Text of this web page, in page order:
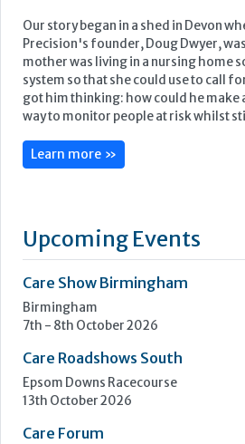
Our story began in a shed in Devon
Precision's founder, Doug Dwyer,
mother was living in a nursing home
system so that she could use to call
got him thinking: how could he make
way to monitor people at risk whilst
Learn more »
Upcoming Events
Care Show Birmingham
Birmingham
7th - 8th October 2026
Care Roadshows South
Epsom Downs Racecourse
13th October 2026
Care Forum